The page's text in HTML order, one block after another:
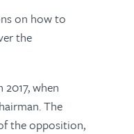
on how to
the
when
The
the opposition,